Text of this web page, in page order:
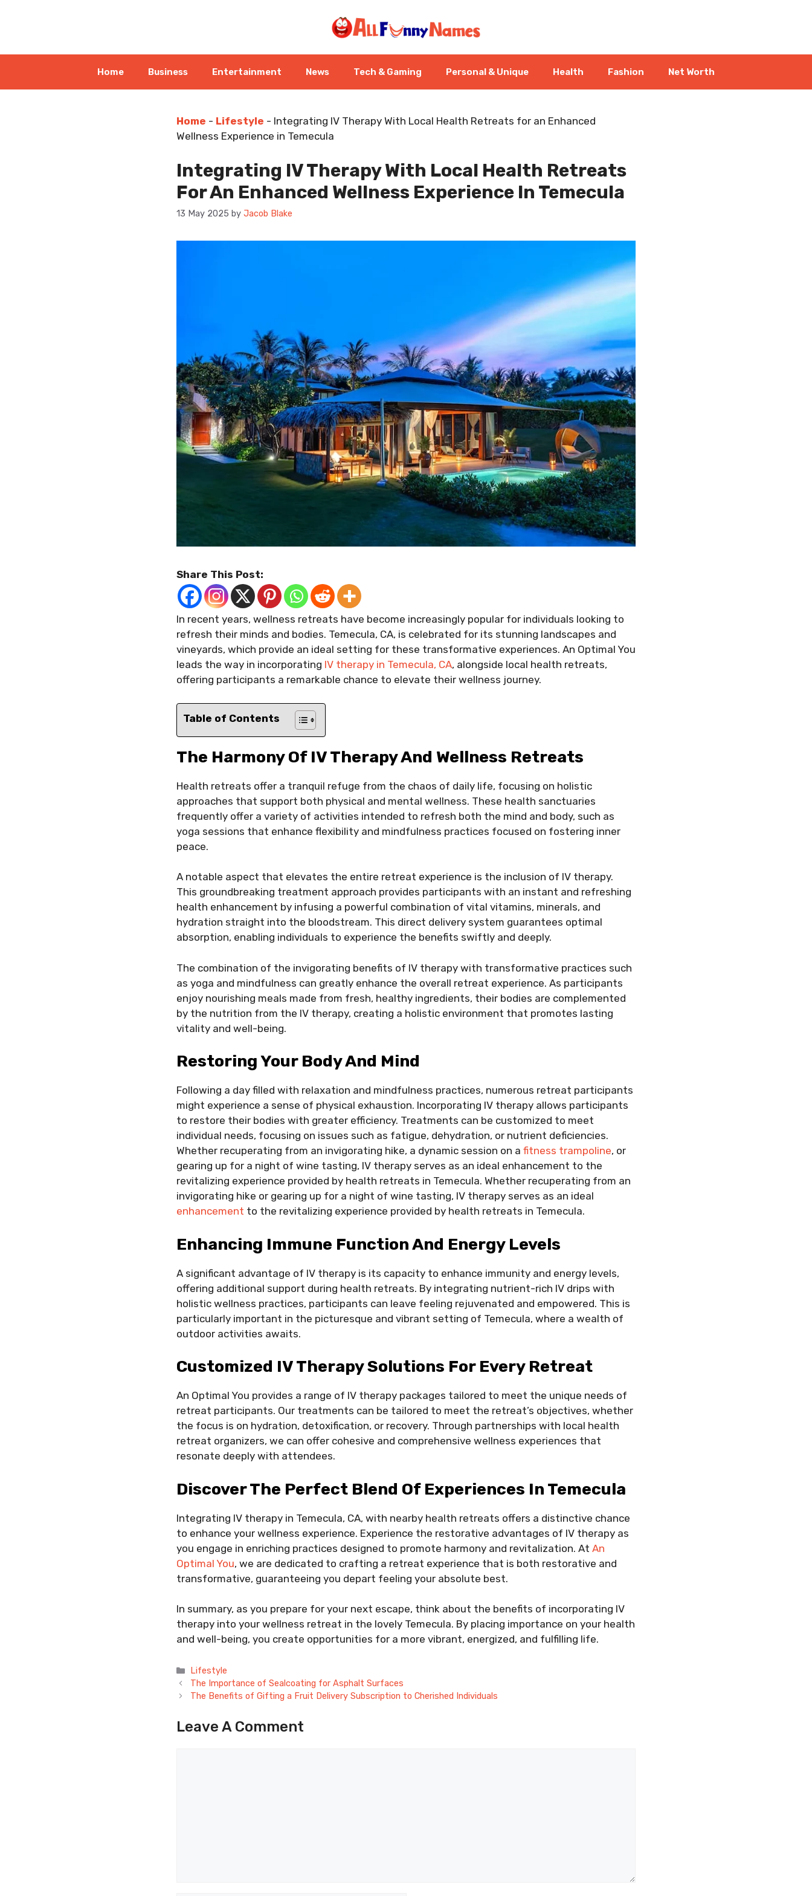
Home Business Entertainment News Tech & Gaming Personal & Unique Health Fashion Net Worth
Home - Lifestyle - Integrating IV Therapy With Local Health Retreats for an Enhanced
Wellness Experience in Temecula
Integrating IV Therapy With Local Health Retreats
For An Enhanced Wellness Experience In Temecula
13 May 2025 by Jacob Blake
Share This Post:
In recent years, wellness retreats have become increasingly popular for individuals looking to
refresh their minds and bodies. Temecula, CA, is celebrated for its stunning landscapes and
vineyards, which provide an ideal setting for these transformative experiences. An Optimal You
leads the way in incorporating IV therapy in Temecula, CA, alongside local health retreats,
offering participants a remarkable chance to elevate their wellness journey.
Table of Contents
The Harmony Of IV Therapy And Wellness Retreats
Health retreats offer a tranquil refuge from the chaos of daily life, focusing on holistic
approaches that support both physical and mental wellness. These health sanctuaries
frequently offer a variety of activities intended to refresh both the mind and body, such as
yoga sessions that enhance flexibility and mindfulness practices focused on fostering inner
peace.
A notable aspect that elevates the entire retreat experience is the inclusion of IV therapy.
This groundbreaking treatment approach provides participants with an instant and refreshing
health enhancement by infusing a powerful combination of vital vitamins, minerals, and
hydration straight into the bloodstream. This direct delivery system guarantees optimal
absorption, enabling individuals to experience the benefits swiftly and deeply.
The combination of the invigorating benefits of IV therapy with transformative practices such
as yoga and mindfulness can greatly enhance the overall retreat experience. As participants
enjoy nourishing meals made from fresh, healthy ingredients, their bodies are complemented
by the nutrition from the IV therapy, creating a holistic environment that promotes lasting
vitality and well-being.
Restoring Your Body And Mind
Following a day filled with relaxation and mindfulness practices, numerous retreat participants
might experience a sense of physical exhaustion. Incorporating IV therapy allows participants
to restore their bodies with greater efficiency. Treatments can be customized to meet
individual needs, focusing on issues such as fatigue, dehydration, or nutrient deficiencies.
Whether recuperating from an invigorating hike, a dynamic session on a fitness trampoline, or
gearing up for a night of wine tasting, IV therapy serves as an ideal enhancement to the
revitalizing experience provided by health retreats in Temecula. Whether recuperating from an
invigorating hike or gearing up for a night of wine tasting, IV therapy serves as an ideal
enhancement to the revitalizing experience provided by health retreats in Temecula.
Enhancing Immune Function And Energy Levels
A significant advantage of IV therapy is its capacity to enhance immunity and energy levels,
offering additional support during health retreats. By integrating nutrient-rich IV drips with
holistic wellness practices, participants can leave feeling rejuvenated and empowered. This is
particularly important in the picturesque and vibrant setting of Temecula, where a wealth of
outdoor activities awaits.
Customized IV Therapy Solutions For Every Retreat
An Optimal You provides a range of IV therapy packages tailored to meet the unique needs of
retreat participants. Our treatments can be tailored to meet the retreat’s objectives, whether
the focus is on hydration, detoxification, or recovery. Through partnerships with local health
retreat organizers, we can offer cohesive and comprehensive wellness experiences that
resonate deeply with attendees.
Discover The Perfect Blend Of Experiences In Temecula
Integrating IV therapy in Temecula, CA, with nearby health retreats offers a distinctive chance
to enhance your wellness experience. Experience the restorative advantages of IV therapy as
you engage in enriching practices designed to promote harmony and revitalization. At An
Optimal You, we are dedicated to crafting a retreat experience that is both restorative and
transformative, guaranteeing you depart feeling your absolute best.
In summary, as you prepare for your next escape, think about the benefits of incorporating IV
therapy into your wellness retreat in the lovely Temecula. By placing importance on your health
and well-being, you create opportunities for a more vibrant, energized, and fulfilling life.
Categories
Lifestyle
The Importance of Sealcoating for Asphalt Surfaces
The Benefits of Gifting a Fruit Delivery Subscription to Cherished Individuals
Leave A Comment